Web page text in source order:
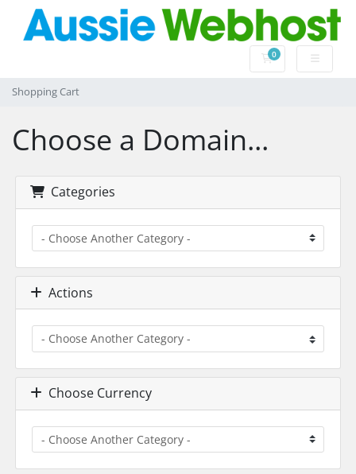
0Shopping Cart
Shopping Cart
Choose a Domain...
Categories
Actions
Choose Currency